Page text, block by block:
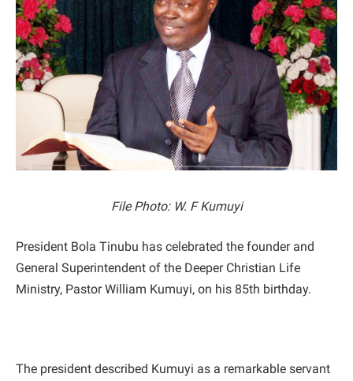
File Photo: W. F Kumuyi
President Bola Tinubu has celebrated the founder and
General Superintendent of the Deeper Christian Life
Ministry, Pastor William Kumuyi, on his 85th birthday.
The president described Kumuyi as a remarkable servant